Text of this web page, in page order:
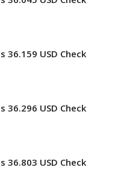
36.159 USD Check
36.296 USD Check
36.803 USD Check